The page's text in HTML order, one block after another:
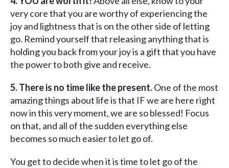
very core that you are worthy of experiencing the
joy and lightness that is on the other side of letting
go. Remind yourself that releasing anything that is
holding you back from your joy is a gift that you have
the power to both give and receive.
5. There is no time like the present.One of the most
amazing things about life is that IF we are here right
now in this very moment, we are so blessed! Focus
on that, and all of the sudden everything else
becomes so much easier to let go of.
You get to decide when it is time to let go of the